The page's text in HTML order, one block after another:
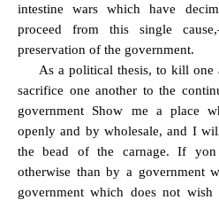
intestine wars which have
proceed from this single
preservation of the government.
As a political thesis, to kill one
sacrifice one another to the
government Show me a place
openly and by wholesale, and I
the bead of the carnage. If
otherwise than by a government
government which does not